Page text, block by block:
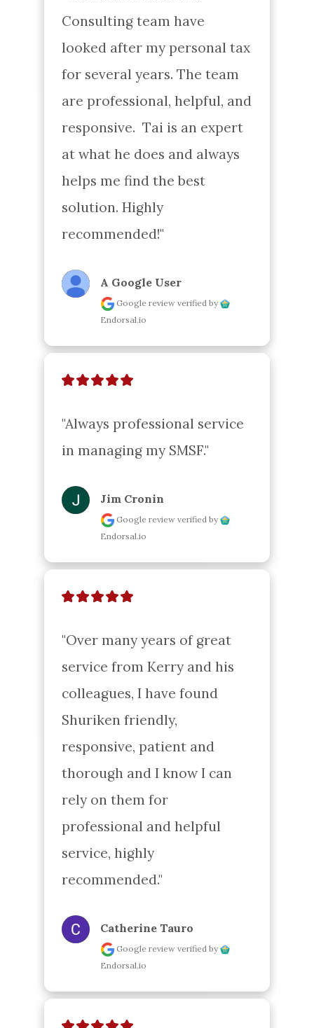
Consulting team have
looked after my personal tax
for several years. The team
are professional, helpful, and
responsive.  Tai is an expert
at what he does and always
helps me find the best
solution. Highly
recommended!"
A Google User
Google reviewverified by
Endorsal.io
"Always professional service
in managing my SMSF."
Jim Cronin
Google reviewverified by
Endorsal.io
"Over many years of great
service from Kerry and his
colleagues, I have found
Shuriken friendly,
responsive, patient and
thorough and I know I can
rely on them for
professional and helpful
service, highly
recommended."
Catherine Tauro
Google reviewverified by
Endorsal.io